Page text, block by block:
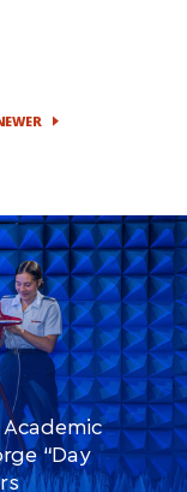
Academic
“Day